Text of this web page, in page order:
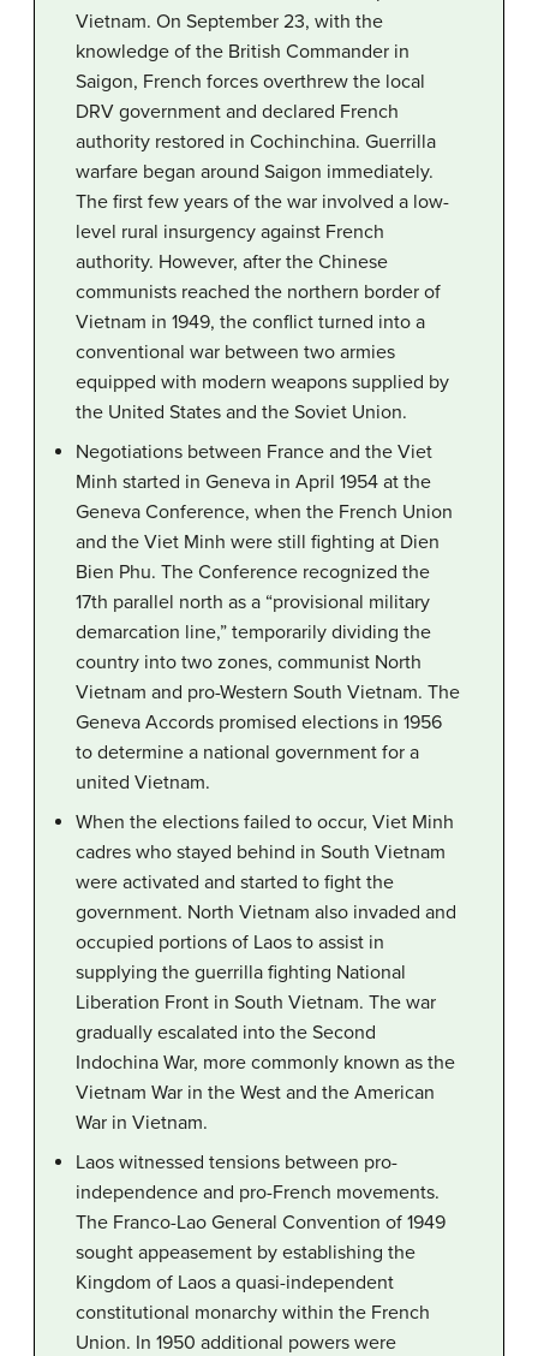
Vietnam. On September 23, with the
knowledge of the British Commander in
Saigon, French forces overthrew the local
DRV government and declared French
authority restored in Cochinchina. Guerrilla
warfare began around Saigon immediately.
The first few years of the war involved a low-
level rural insurgency against French
authority. However, after the Chinese
communists reached the northern border of
Vietnam in 1949, the conflict turned into a
conventional war between two armies
equipped with modern weapons supplied by
the United States and the Soviet Union.
Negotiations between France and the Viet
Minh started in Geneva in April 1954 at the
Geneva Conference, when the French Union
and the Viet Minh were still fighting at Dien
Bien Phu. The Conference recognized the
17th parallel north as a “provisional military
demarcation line,” temporarily dividing the
country into two zones, communist North
Vietnam and pro-Western South Vietnam. The
Geneva Accords promised elections in 1956
to determine a national government for a
united Vietnam.
When the elections failed to occur, Viet Minh
cadres who stayed behind in South Vietnam
were activated and started to fight the
government. North Vietnam also invaded and
occupied portions of Laos to assist in
supplying the guerrilla fighting National
Liberation Front in South Vietnam. The war
gradually escalated into the Second
Indochina War, more commonly known as the
Vietnam War in the West and the American
War in Vietnam.
Laos witnessed tensions between pro-
independence and pro-French movements.
The Franco-Lao General Convention of 1949
sought appeasement by establishing the
Kingdom of Laos a quasi-independent
constitutional monarchy within the French
Union. In 1950 additional powers were